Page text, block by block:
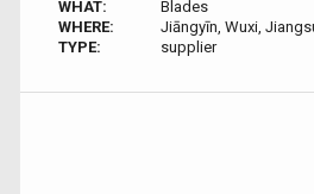
WHAT:
Blades
WHERE:
Jiāngyīn, Wuxi,
TYPE:
supplier